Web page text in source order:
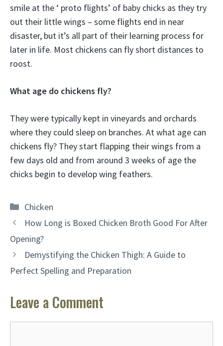
smile at the ‘ proto flights’ of baby chicks as they try
out their little wings – some flights end in near
disaster, but it’s all part of their learning process for
later in life. Most chickens can fly short distances to
roost.
What age do chickens fly?
They were typically kept in vineyards and orchards
where they could sleep on branches. At what age can
chickens fly? They start flapping their wings from a
few days old and from around 3 weeks of age the
chicks begin to develop wing feathers.
Categories
Chicken
How Long is Boxed Chicken Broth Good For After
Opening?
Demystifying the Chicken Thigh: A Guide to
Perfect Spelling and Preparation
Leave a Comment